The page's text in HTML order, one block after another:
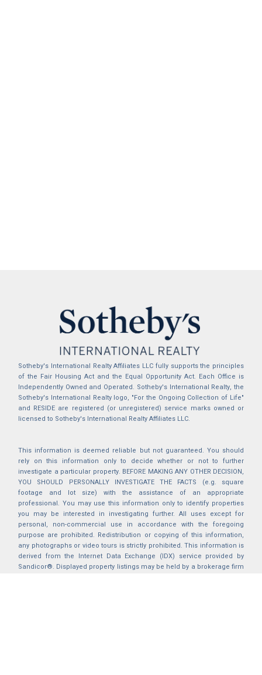
Sotheby's International Realty Affiliates LLC fully supports the principles
of the Fair Housing Act and the Equal Opportunity Act. Each Office is
Independently Owned and Operated. Sotheby's International Realty, the
Sotheby's International Realty logo, "For the Ongoing Collection of Life"
and RESIDE are registered (or unregistered) service marks owned or
licensed to Sotheby's International Realty Affiliates LLC.
This information is deemed reliable but not guaranteed. You should
rely on this information only to decide whether or not to further
investigate a particular property. BEFORE MAKING ANY OTHER DECISION,
YOU SHOULD PERSONALLY INVESTIGATE THE FACTS (e.g. square
footage and lot size) with the assistance of an appropriate
professional. You may use this information only to identify properties
you may be interested in investigating further. All uses except for
personal, non-commercial use in accordance with the foregoing
purpose are prohibited. Redistribution or copying of this information,
any photographs or video tours is strictly prohibited. This information is
derived from the Internet Data Exchange (IDX) service provided by
Sandicor®. Displayed property listings may be held by a brokerage firm